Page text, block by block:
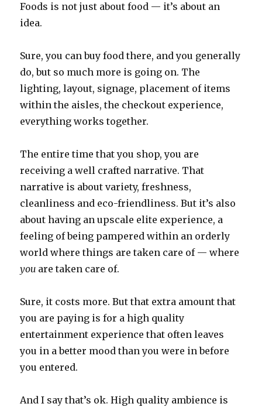
Foods is not just about food — it’s about an
idea.
Sure, you can buy food there, and you generally
do, but so much more is going on. The
lighting, layout, signage, placement of items
within the aisles, the checkout experience,
everything works together.
The entire time that you shop, you are
receiving a well crafted narrative. That
narrative is about variety, freshness,
cleanliness and eco-friendliness. But it’s also
about having an upscale elite experience, a
feeling of being pampered within an orderly
world where things are taken care of — where
you are taken care of.
Sure, it costs more. But that extra amount that
you are paying is for a high quality
entertainment experience that often leaves
you in a better mood than you were in before
you entered.
And I say that’s ok. High quality ambience is